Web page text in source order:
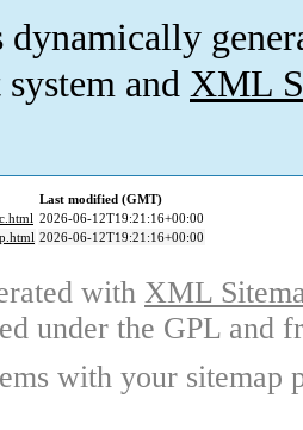
and XML
Last modified (GMT)
2026-06-12T19:21:16+00:00
2026-06-12T19:21:16+00:00
with XML
under the GPL and
with your sitemap